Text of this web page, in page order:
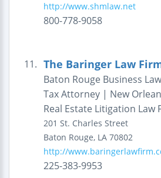
http://www.shmlaw.net
800-778-9058
11. The Baringer Law
Baton Rouge Business
Tax Attorney | New
Real Estate Litigation Law
201 St. Charles Street
Baton Rouge, LA 70802
http://
225-383-9953